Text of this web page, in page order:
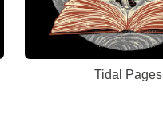
Tidal Pages